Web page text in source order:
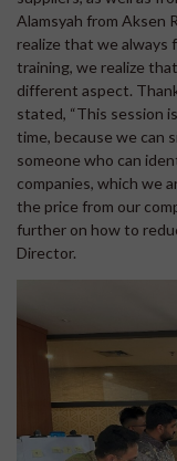
Alamsyah from Aksen
realize that we always
training, we realize
different aspect.
stated, “This session
time, because we can
someone who can
companies, which we
the price from our
further on how to
Director.